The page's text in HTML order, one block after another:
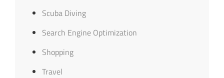
Scuba Diving
Search Engine Optimization
Shopping
Travel